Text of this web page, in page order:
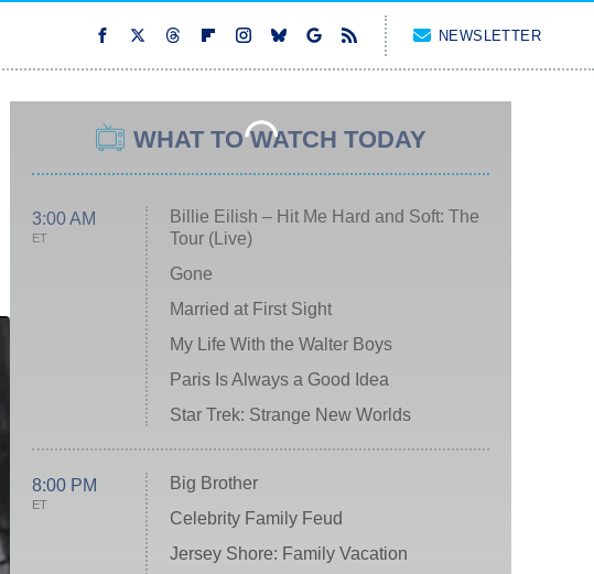
NEWSLETTER
WHAT TO WATCH TODAY
3:00 AM
ET
Billie Eilish – Hit Me Hard and Soft: The
Tour (Live)
Gone
Married at First Sight
My Life With the Walter Boys
Paris Is Always a Good Idea
Star Trek: Strange New Worlds
8:00 PM
ET
Big Brother
Celebrity Family Feud
Jersey Shore: Family Vacation